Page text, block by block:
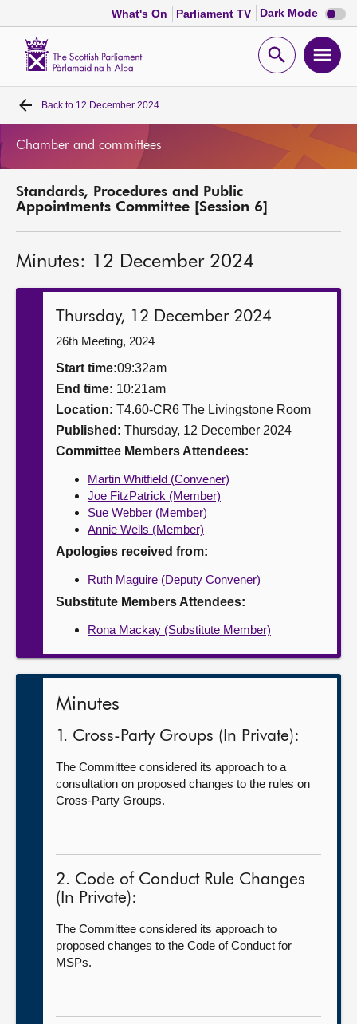
What's On Parliament TV Dark Mode Dark
mode
Open
Home
MSPs
Get involved
Contact us
Back to 12 December 2024
Chamber and committees
Standards, Procedures and Public
Appointments Committee [Session 6]
Minutes: 12 December 2024
Thursday, 12 December 2024
26th Meeting, 2024
Start time:09:32am
End time: 10:21am
Location: T4.60-CR6 The Livingstone Room
Published: Thursday, 12 December 2024
Committee Members Attendees:
Martin Whitfield (Convener)
Joe FitzPatrick (Member)
Sue Webber (Member)
Annie Wells (Member)
Apologies received from:
Ruth Maguire (Deputy Convener)
Substitute Members Attendees:
Rona Mackay (Substitute Member)
Minutes
1. Cross-Party Groups (In Private):
The Committee considered its approach to a
consultation on proposed changes to the rules on
Cross-Party Groups.
2. Code of Conduct Rule Changes
(In Private):
The Committee considered its approach to
proposed changes to the Code of Conduct for
MSPs.